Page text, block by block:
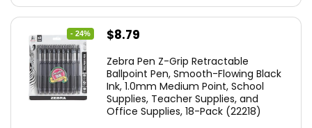
- 24%
Original
was:
$11.53.
$8.79
is:
$8.79.
Zebra Pen Z-Grip Retractable
Ballpoint Pen, Smooth-Flowing Black
Ink, 1.0mm Medium Point, School
Supplies, Teacher Supplies, and
Office Supplies, 18-Pack (22218)